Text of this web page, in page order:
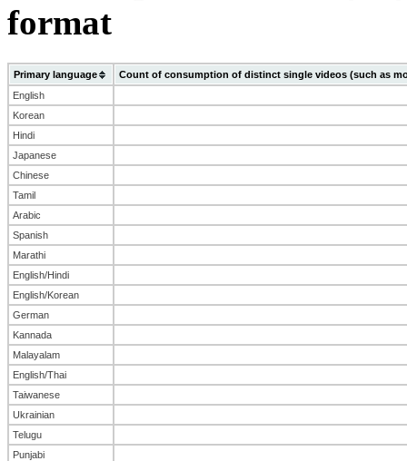
format
Primary language
Count of consumption of distinct single videos (such as
English
Korean
Hindi
Japanese
Chinese
Tamil
Arabic
Spanish
Marathi
English/Hindi
English/Korean
German
Kannada
Malayalam
English/Thai
Taiwanese
Ukrainian
Telugu
Punjabi